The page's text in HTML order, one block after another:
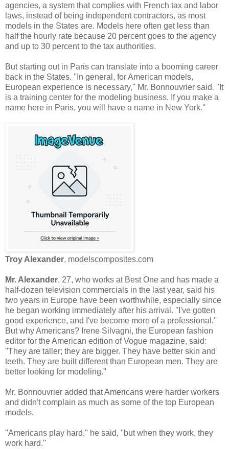
agencies, a system that complies with French tax and labor
laws, instead of being independent contractors, as most
models in the States are. Models here often get less than
half the hourly rate because 20 percent goes to the agency
and up to 30 percent to the tax authorities.
But starting out in Paris can translate into a booming career
back in the States. ''In general, for American models,
European experience is necessary,'' Mr. Bonnouvrier said. ''It
is a training center for the modeling business. If you make a
name here in Paris, you will have a name in New York.''
Troy Alexander, modelscomposites.com
Mr. Alexander, 27, who works at Best One and has made a
half-dozen television commercials in the last year, said his
two years in Europe have been worthwhile, especially since
he began working immediately after his arrival. ''I've gotten
good experience, and I've become more of a professional.''
But why Americans? Irene Silvagni, the European fashion
editor for the American edition of Vogue magazine, said:
''They are taller; they are bigger. They have better skin and
teeth. They are built different than European men. They are
better looking for modeling.''
Mr. Bonnouvrier added that Americans were harder workers
and didn't complain as much as some of the top European
models.
''Americans play hard,'' he said, ''but when they work, they
work hard.''